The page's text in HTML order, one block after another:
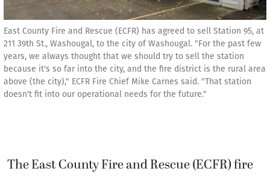
East County Fire and Rescue (ECFR) has agreed to sell Station 95, at
211 39th St., Washougal, to the city of Washougal. "For the past few
years, we always thought that we should try to sell the station
because it's so far into the city, and the fire district is the rural area
above (the city)," ECFR Fire Chief Mike Carnes said. "That station
doesn't fit into our operational needs for the future."
The East County Fire and Rescue (ECFR) fire